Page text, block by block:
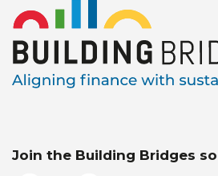
Join the Building Bridges